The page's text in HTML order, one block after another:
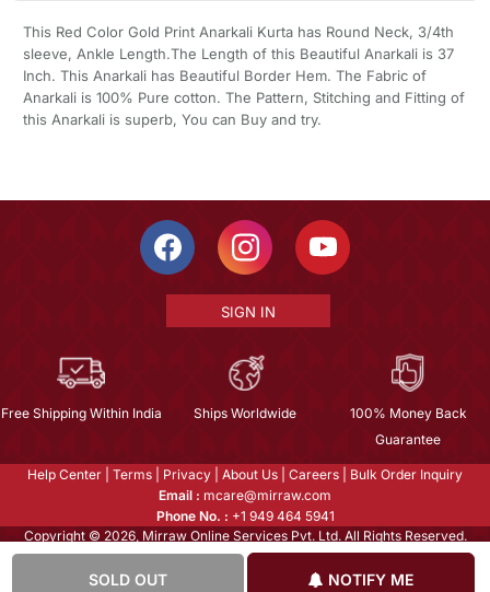
SOLD OUT NOTIFY ME
This Red Color Gold Print Anarkali Kurta has Round Neck, 3/4th
sleeve, Ankle Length.The Length of this Beautiful Anarkali is 37
Inch. This Anarkali has Beautiful Border Hem. The Fabric of
Anarkali is 100% Pure cotton. The Pattern, Stitching and Fitting of
this Anarkali is superb, You can Buy and try.
SIGN IN
Free Shipping Within India Ships Worldwide
100% Money Back
Guarantee
Help Center Terms Privacy About Us Careers
Bulk Order Inquiry
Email : mcare@mirraw.com
Phone No. : +1 949 464 5941
Copyright © 2026, Mirraw Online Services Pvt. Ltd. All Rights Reserved.